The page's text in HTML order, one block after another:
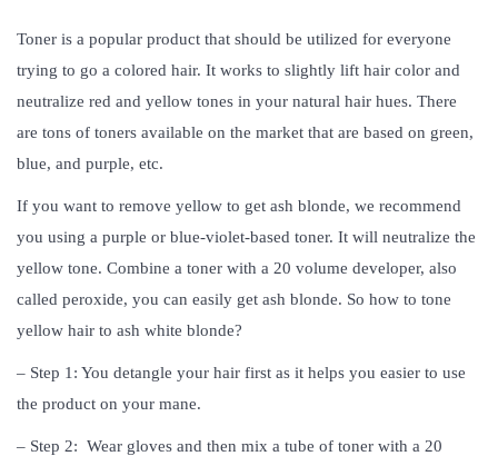
Toner is a popular product that should be utilized for everyone
trying to go a colored hair. It works to slightly lift hair color and
neutralize red and yellow tones in your natural hair hues. There
are tons of toners available on the market that are based on green,
blue, and purple, etc.
If you want to remove yellow to get ash blonde, we recommend
you using a purple or blue-violet-based toner. It will neutralize the
yellow tone. Combine a toner with a 20 volume developer, also
called peroxide, you can easily get ash blonde. So how to tone
yellow hair to ash white blonde?
– Step 1: You detangle your hair first as it helps you easier to use
the product on your mane.
– Step 2: Wear gloves and then mix a tube of toner with a 20